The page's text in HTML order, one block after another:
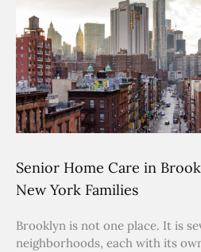
Senior Home Care in
New York Families
Brooklyn is not one place. It is
neighborhoods, each with its